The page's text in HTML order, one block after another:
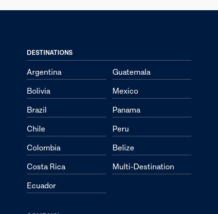
DESTINATIONS
Argentina
Bolivia
Brazil
Chile
Colombia
Costa Rica
Ecuador
Guatemala
Mexico
Panama
Peru
Belize
Multi-Destination